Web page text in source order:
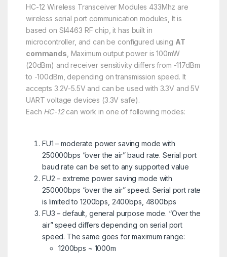
HC-12 Wireless Transceiver Modules 433Mhz are
wireless serial port communication modules, It is
based on SI4463 RF chip, it has built in
microcontroller, and can be configured using AT
commands , Maximum output power is 100mW
(20dBm) and receiver sensitivity differs from -117dBm
to -100dBm, depending on transmission speed. It
accepts 3.2V-5.5V and can be used with 3.3V and 5V
UART voltage devices (3.3V safe).
Each HC-12can work in one of following modes:
FU1 – moderate power saving mode with
250000bps “over the air” baud rate. Serial port
baud rate can be set to any supported value
FU2 – extreme power saving mode with
250000bps “over the air” speed. Serial port rate
is limited to 1200bps, 2400bps, 4800bps
FU3 – default, general purpose mode. “Over the
air” speed differs depending on serial port
speed. The same goes for maximum range:
1200bps ~ 1000m